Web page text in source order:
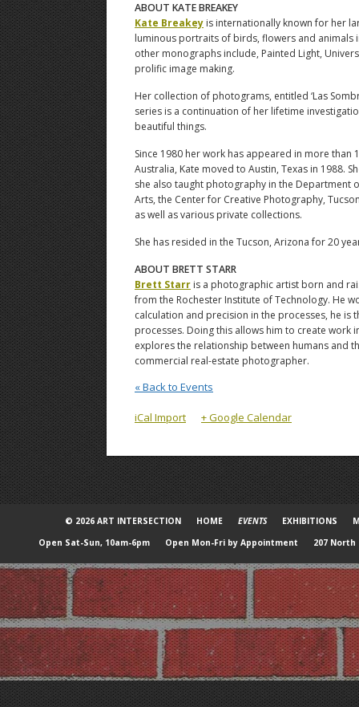
ABOUT KATE BREAKEY
Kate Breakey is internationally known for her
luminous portraits of birds, flowers and animals
other monographs include, Painted Light,
prolific image making.
Her collection of photograms, entitled ‘Las
series is a continuation of her lifetime
beautiful things.
Since 1980 her work has appeared in more
Australia, Kate moved to Austin, Texas in 1988.
she also taught photography in the Department
Arts, the Center for Creative Photography,
as well as various private collections.
She has resided in the Tucson, Arizona for 20
ABOUT BRETT STARR
Brett Starr is a photographic artist born and
from the Rochester Institute of Technology. He
calculation and precision in the processes, he
processes. Doing this allows him to create work
explores the relationship between humans and
commercial real-estate photographer.
« Back to Events
iCal Import + Google Calendar
© 2026 ART INTERSECTION HOME EVENTS EXHIBITIONS
Open Sat-Sun, 10am-6pm
Open Mon-Fri by Appointment 207 North